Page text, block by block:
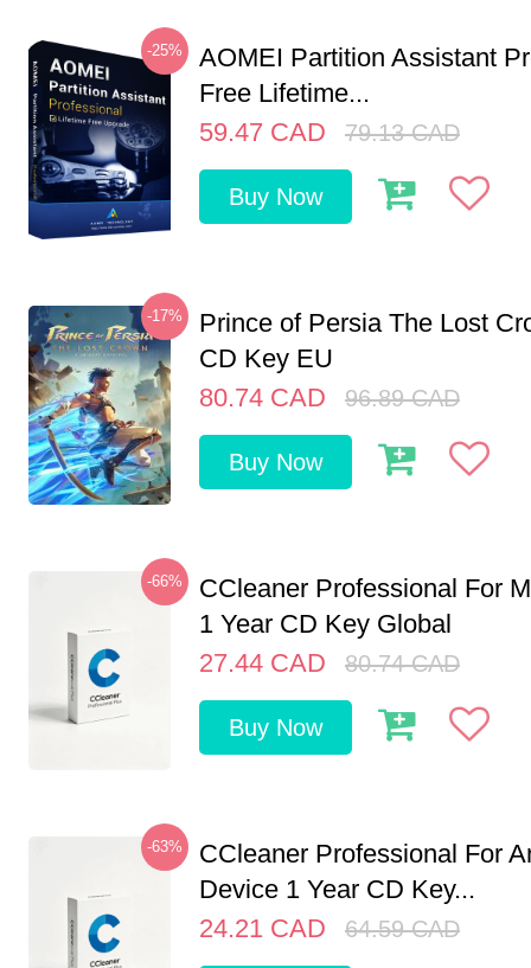
-25%
AOMEI Partition Assistant
Free Lifetime...
59.47 CAD 79.13 CAD
Buy Now
-17%
Prince of Persia The Lost
CD Key EU
80.74 CAD 96.89 CAD
Buy Now
-66%
CCleaner Professional For
1 Year CD Key Global
27.44 CAD 80.74 CAD
Buy Now
-63%
CCleaner Professional For
Device 1 Year CD Key...
24.21 CAD 64.59 CAD